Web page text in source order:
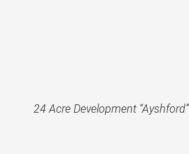
24 Acre Development